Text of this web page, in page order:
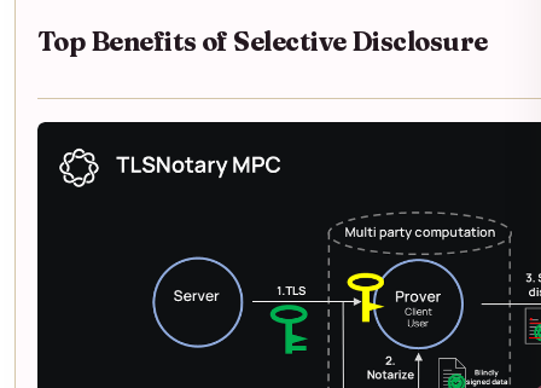
Top Benefits of Selective Disclosure